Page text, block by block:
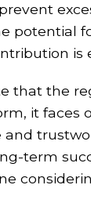
potential
that the
it faces
and
term